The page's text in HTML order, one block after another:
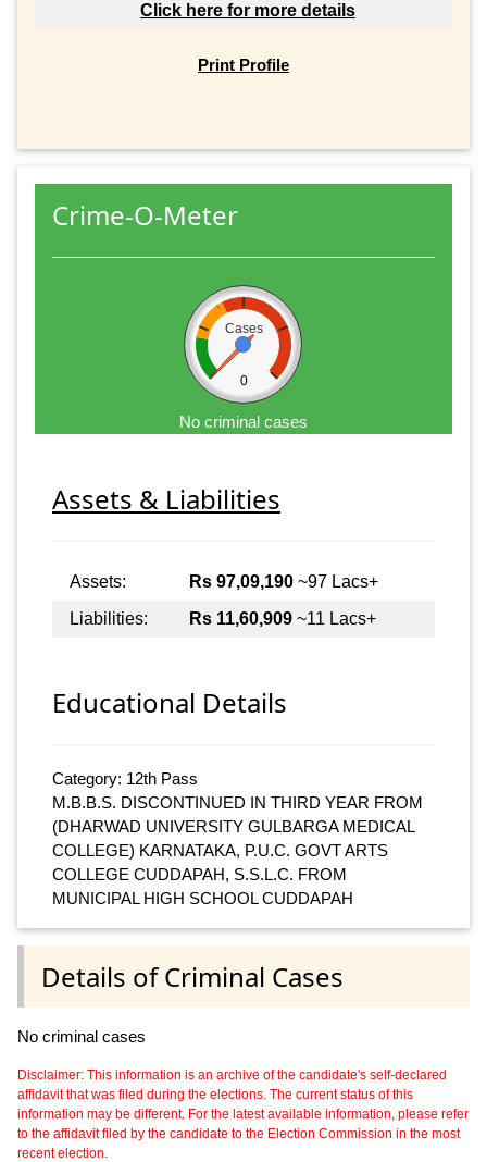
Click here for more details
Print Profile
Crime-O-Meter
Cases
0
No criminal cases
Assets & Liabilities
Assets: Rs 97,09,190 ~97 Lacs+
Liabilities:
Rs 11,60,909 ~11 Lacs+
Educational Details
Category: 12th Pass
M.B.B.S. DISCONTINUED IN THIRD YEAR FROM
(DHARWAD UNIVERSITY GULBARGA MEDICAL
COLLEGE) KARNATAKA, P.U.C. GOVT ARTS
COLLEGE CUDDAPAH, S.S.L.C. FROM
MUNICIPAL HIGH SCHOOL CUDDAPAH
Details of Criminal Cases
No criminal cases
Disclaimer: This information is an archive of the candidate's self-declared
affidavit that was filed during the elections. The current status of this
information may be different. For the latest available information, please refer
to the affidavit filed by the candidate to the Election Commission in the most
recent election.